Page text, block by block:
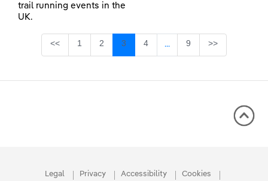
trail running events in the
UK.
<< Page
1 Page
2 Page
3 Page
4 ...Intermediate Pages Use
Page
9 >>
Legal Privacy Accessibility Cookies